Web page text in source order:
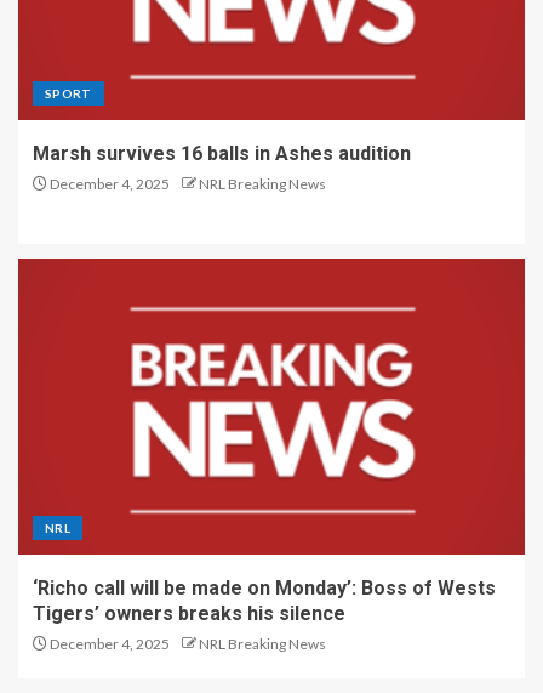
SPORT
Marsh survives 16 balls in Ashes audition
December 4, 2025 NRL Breaking News
NRL
‘Richo call will be made on Monday’: Boss of Wests
Tigers’ owners breaks his silence
December 4, 2025 NRL Breaking News